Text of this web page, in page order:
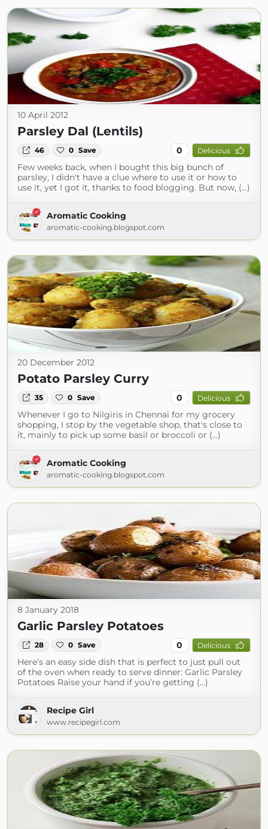
10 April 2012
Parsley Dal (Lentils)
46 0 Save 0 Delicious
Few weeks back, when I bought this big bunch of
parsley, I didn't have a clue where to use it or how to
use it, yet I got it, thanks to food blogging. But now, (...)
Aromatic Cooking
aromatic-cooking.blogspot.com
20 December 2012
Potato Parsley Curry
35 0 Save 0 Delicious
Whenever I go to Nilgiris in Chennai for my grocery
shopping, I stop by the vegetable shop, that's close to
it, mainly to pick up some basil or broccoli or (...)
Aromatic Cooking
aromatic-cooking.blogspot.com
8 January 2018
Garlic Parsley Potatoes
28 0 Save 0 Delicious
Here’s an easy side dish that is perfect to just pull out
of the oven when ready to serve dinner: Garlic Parsley
Potatoes Raise your hand if you’re getting (...)
Recipe Girl
www.recipegirl.com